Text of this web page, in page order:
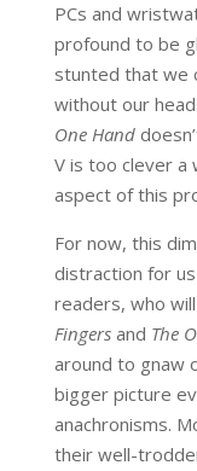
PCs and
profound to be
stunted that we
without our
One Hand
V is too clever a
aspect of this
For now, this
distraction for
readers, who
Fingersand The
around to gnaw
bigger picture
anachronisms.
their well-